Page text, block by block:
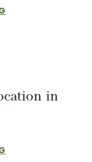
in